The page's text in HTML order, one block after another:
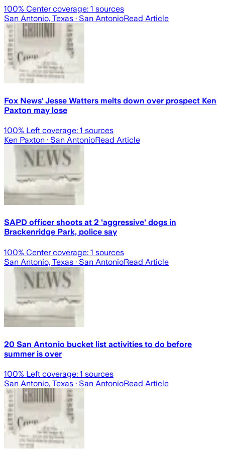
100% Center coverage: 1 sources
San Antonio, Texas · San AntonioRead Article
Fox News' Jesse Watters melts down over prospect Ken
Paxton may lose
100% Left coverage: 1 sources
Ken Paxton · San AntonioRead Article
SAPD officer shoots at 2 'aggressive' dogs in
Brackenridge Park, police say
100% Center coverage: 1 sources
San Antonio, Texas · San AntonioRead Article
20 San Antonio bucket list activities to do before
summer is over
100% Left coverage: 1 sources
San Antonio, Texas · San AntonioRead Article